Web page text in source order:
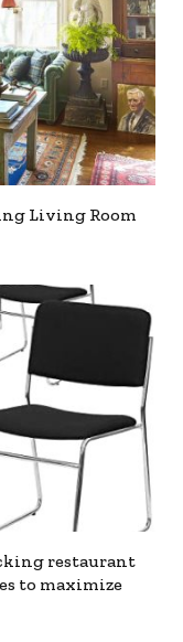
Living Room
restaurant
to maximize